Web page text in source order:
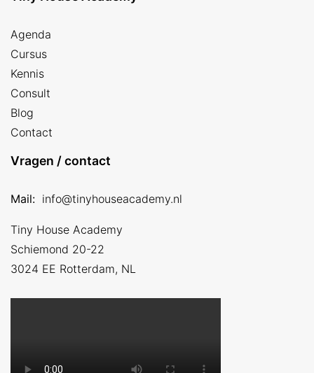
Agenda
Cursus
Kennis
Consult
Blog
Contact
Vragen / contact
Mail: info@tinyhouseacademy.nl
Tiny House Academy
Schiemond 20-22
3024 EE Rotterdam, NL